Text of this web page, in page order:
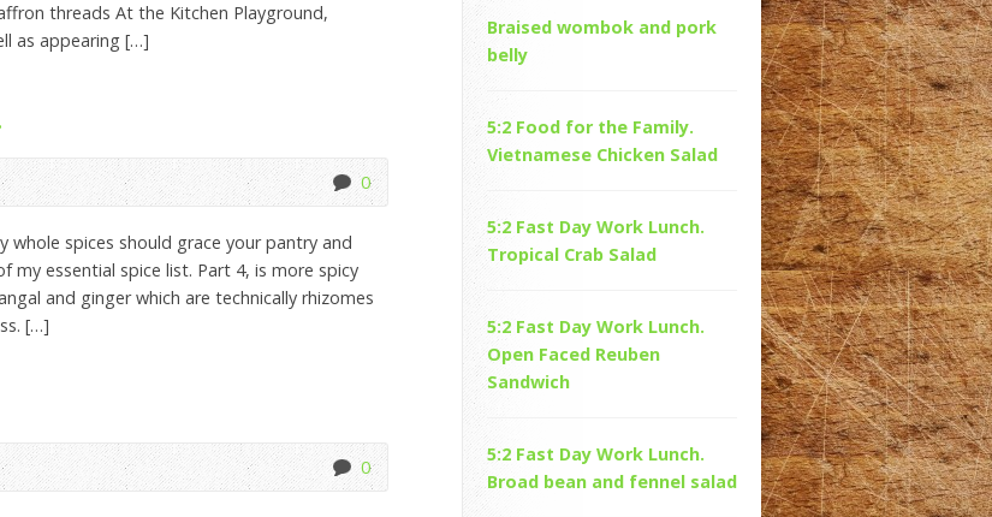
threads At the Kitchen Playground,
as appearing […]
0
spices should grace your pantry and
essential spice list. Part 4, is more spicy
and ginger which are technically rhizomes
[…]
0
Braised wombok and pork
belly
5:2 Food for the Family.
Vietnamese Chicken Salad
5:2 Fast Day Work Lunch.
Tropical Crab Salad
5:2 Fast Day Work Lunch.
Open Faced Reuben
Sandwich
5:2 Fast Day Work Lunch.
Broad bean and fennel salad